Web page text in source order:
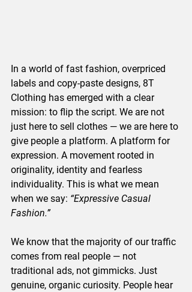
In a world of fast fashion, overpriced
labels and copy-paste designs, 8T
Clothing has emerged with a clear
mission: to flip the script. We are not
just here to sell clothes — we are here to
give people a platform. A platform for
expression. A movement rooted in
originality, identity and fearless
individuality. This is what we mean
when we say: “Expressive Casual
Fashion.”
We know that the majority of our traffic
comes from real people — not
traditional ads, not gimmicks. Just
genuine, organic curiosity. People hear